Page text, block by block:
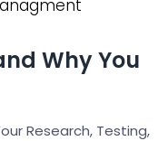
Why You
Research, Testing,